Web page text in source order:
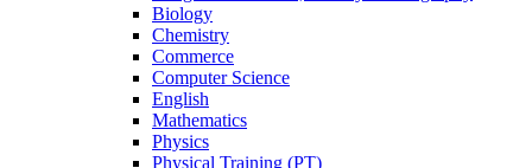
Biology
Chemistry
Commerce
Computer Science
English
Mathematics
Physics
Physical Training (PT)